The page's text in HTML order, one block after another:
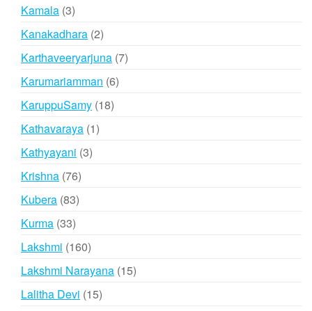
Kamala 33
products
Kanakadhara 22
products
Karthaveeryarjuna 77
Karumariamman 66
KaruppuSamy 1818
Kathavaraya 11
Kathyayani 33
Krishna 7676
products
Kubera 8383
Kurma 3333
products
Lakshmi 160160
products
Lakshmi Narayana 1515
Lalitha Devi 1515